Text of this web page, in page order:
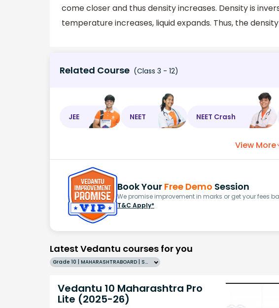
come closer and thus density increases. Density is
temperature increases, liquid expands. Thus, the
Related Course (Class 3 - 12)
JEE NEET NEET Crash
View More
Book Your Free Demo Session
We promise improvement in marks or get your fees
T&C Apply*
Latest Vedantu courses for you
Grade 10 | MAHARASHTRABOARD | SCHOOL | English
Vedantu 10 Maharashtra Pro
Lite (2025-26)